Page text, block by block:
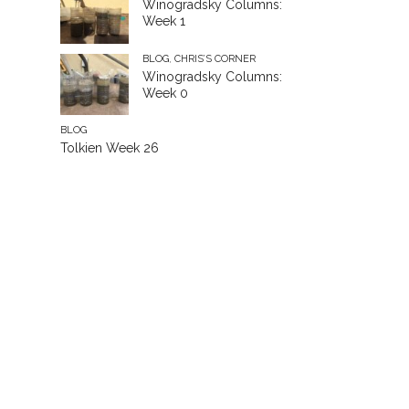
Winogradsky Columns:
Week 1
BLOG, CHRIS’S CORNER
Winogradsky Columns:
Week 0
BLOG
Tolkien Week 26